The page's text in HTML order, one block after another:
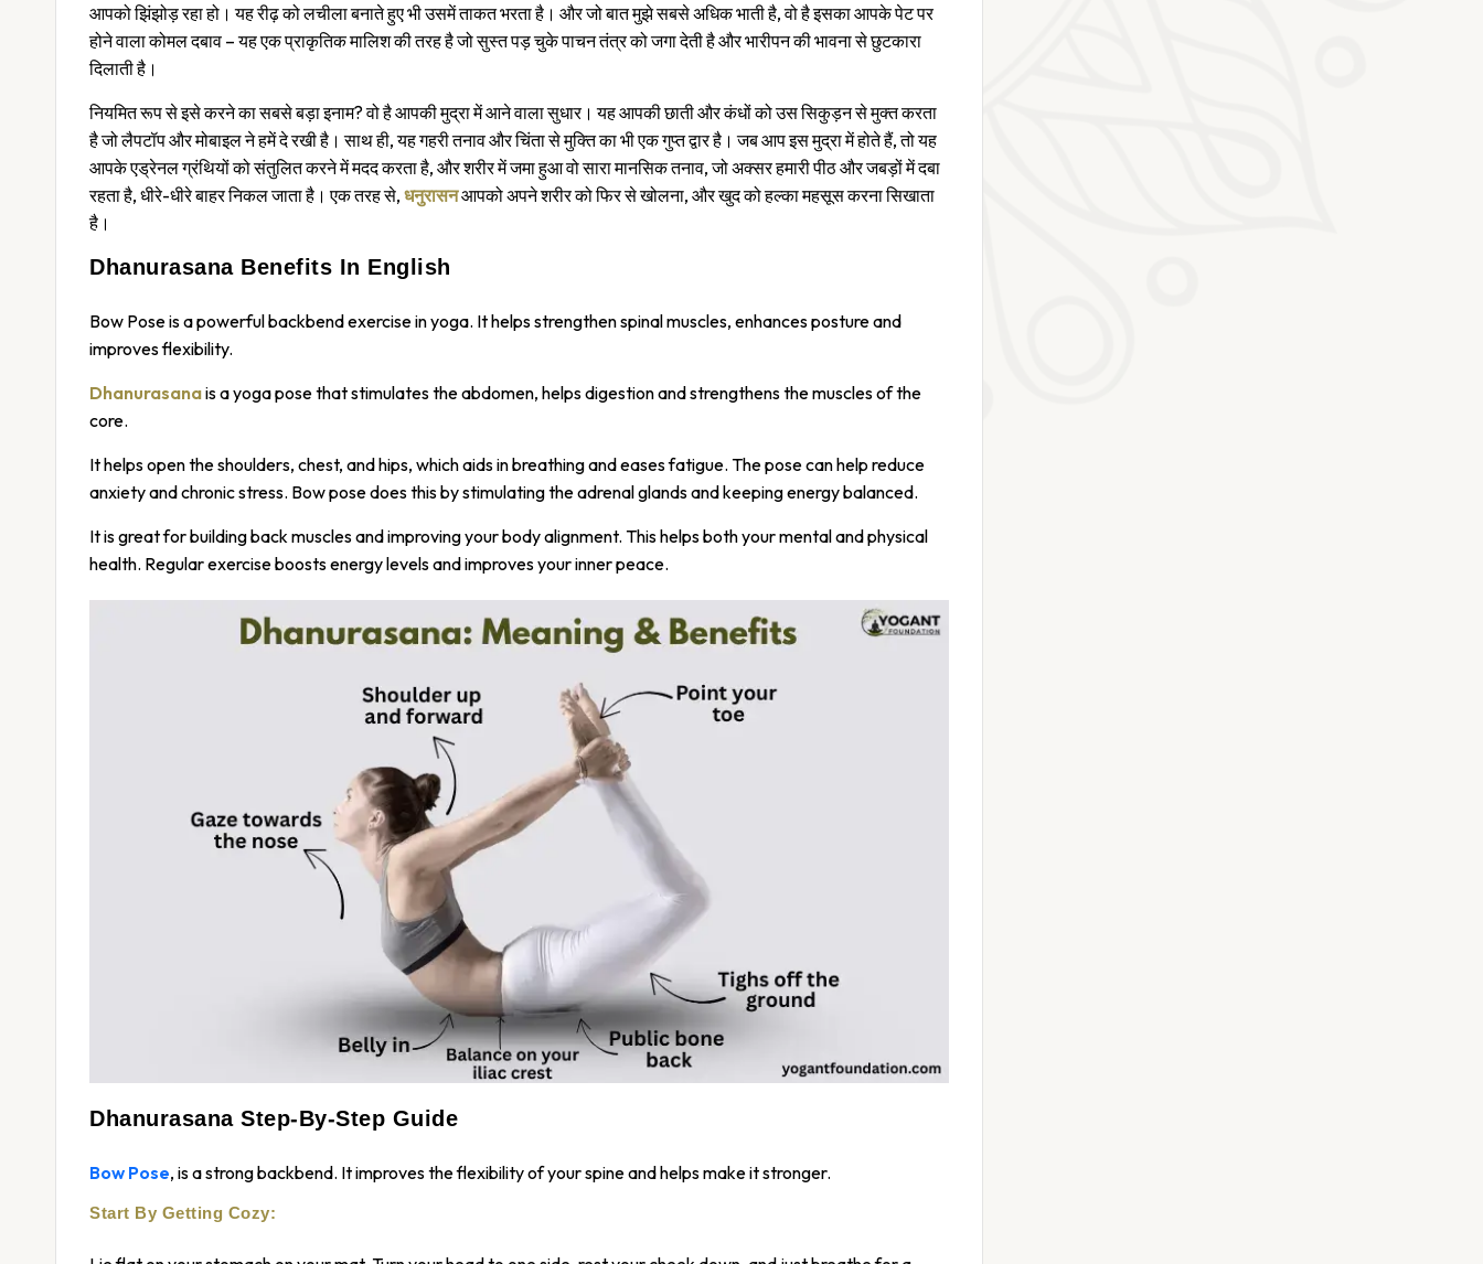
आपको झिंझोड़ रहा हो। यह रीढ़ को लचीला बनाते हुए भी उसमें ताकत भरता है। और जो बात मुझे सबसे अधिक भाती है, वो है इसका आपके पेट पर
होने वाला कोमल दबाव – यह एक प्राकृतिक मालिश की तरह है जो सुस्त पड़ चुके पाचन तंत्र को जगा देती है और भारीपन की भावना से छुटकारा
दिलाती है।
नियमित रूप से इसे करने का सबसे बड़ा इनाम? वो है आपकी मुद्रा में आने वाला सुधार। यह आपकी छाती और कंधों को उस सिकुड़न से मुक्त करता
है जो लैपटॉप और मोबाइल ने हमें दे रखी है। साथ ही, यह गहरी तनाव और चिंता से मुक्ति का भी एक गुप्त द्वार है। जब आप इस मुद्रा में होते हैं, तो यह
आपके एड्रेनल ग्रंथियों को संतुलित करने में मदद करता है, और शरीर में जमा हुआ वो सारा मानसिक तनाव, जो अक्सर हमारी पीठ और जबड़ों में दबा
रहता है, धीरे-धीरे बाहर निकल जाता है। एक तरह से, धनुरासनआपको अपने शरीर को फिर से खोलना, और खुद को हल्का महसूस करना सिखाता
है।
Dhanurasana Benefits In English
Bow Pose is a powerful backbend exercise in yoga. It helps strengthen spinal muscles, enhances posture and
improves flexibility.
Dhanurasanais a yoga pose that stimulates the abdomen, helps digestion and strengthens the muscles of the
core.
It helps open the shoulders, chest, and hips, which aids in breathing and eases fatigue. The pose can help reduce
anxiety and chronic stress. Bow pose does this by stimulating the adrenal glands and keeping energy balanced.
It is great for building back muscles and improving your body alignment. This helps both your mental and physical
health. Regular exercise boosts energy levels and improves your inner peace.
Dhanurasana Step-By-Step Guide
Bow Pose, is a strong backbend. It improves the flexibility of your spine and helps make it stronger.
Start By Getting Cozy: